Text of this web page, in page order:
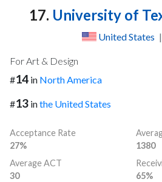
17. University of
United States |
For Art & Design
#14 in North America
#13 inthe United States
Acceptance Rate
27%
1380
Average ACT
30
65%